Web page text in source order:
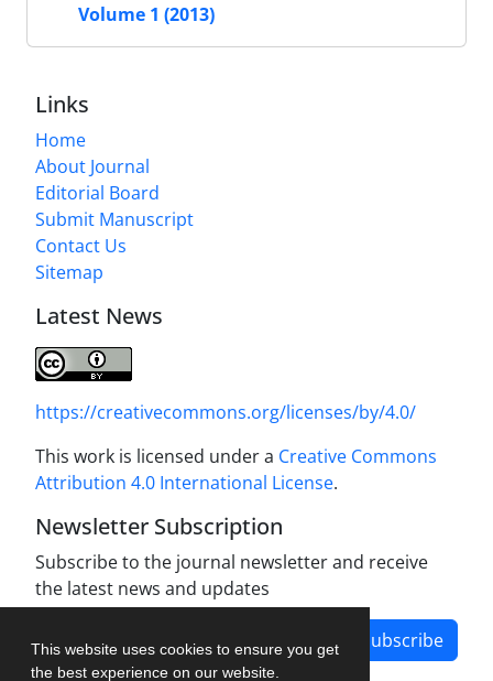
This website uses cookies to ensure you get
the best experience on our website.
Volume 1 (2013)
Links
Home
About Journal
Editorial Board
Submit Manuscript
Contact Us
Sitemap
Latest News
https://creativecommons.org/licenses/by/4.0/
This work is licensed under a Creative Commons
Attribution 4.0 International License.
Newsletter Subscription
Subscribe to the journal newsletter and receive
the latest news and updates
Subscribe